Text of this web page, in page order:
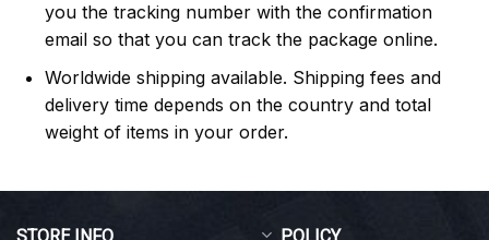
you the tracking number with the confirmation
email so that you can track the package online.
Worldwide shipping available. Shipping fees and
delivery time depends on the country and total
weight of items in your order.